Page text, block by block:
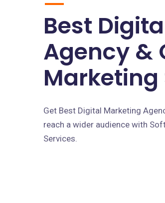
Best
Agency &
Marketing
Get Best Digital Marketing
reach a wider audience with
Services.